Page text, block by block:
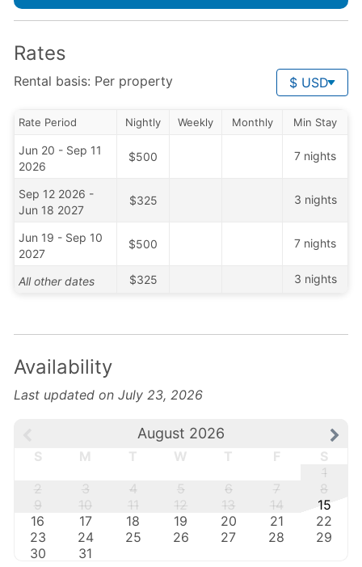
Rates
Rental basis: Per property $ USD
Rate Period Nightly Weekly Monthly Min Stay
Jun 20 - Sep 11
2026
$500 7 nights
Sep 12 2026 -
Jun 18 2027
$325 3 nights
Jun 19 - Sep 10
2027
$500 7 nights
All other dates $325 3 nights
Availability
Last updated on July 23, 2026
August 2026
S M T W T F
S
1
2
3 4 5 6 7
8
9
10 11 12 13 14
15
16
17 18 19 20 21
22
23
24 25 26 27 28
29
30
31